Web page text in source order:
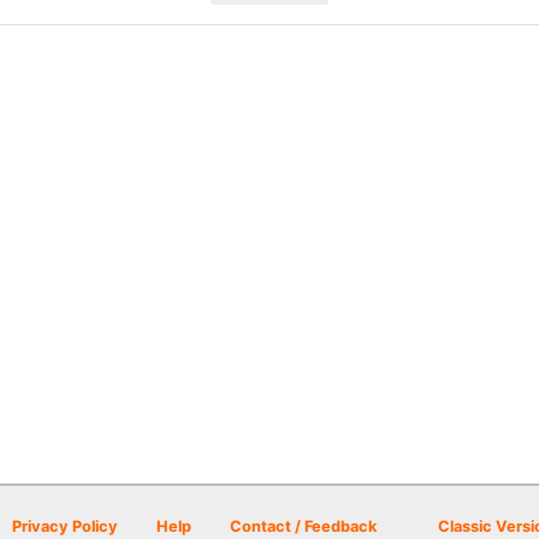
Privacy Policy Help Contact / Feedback Classic